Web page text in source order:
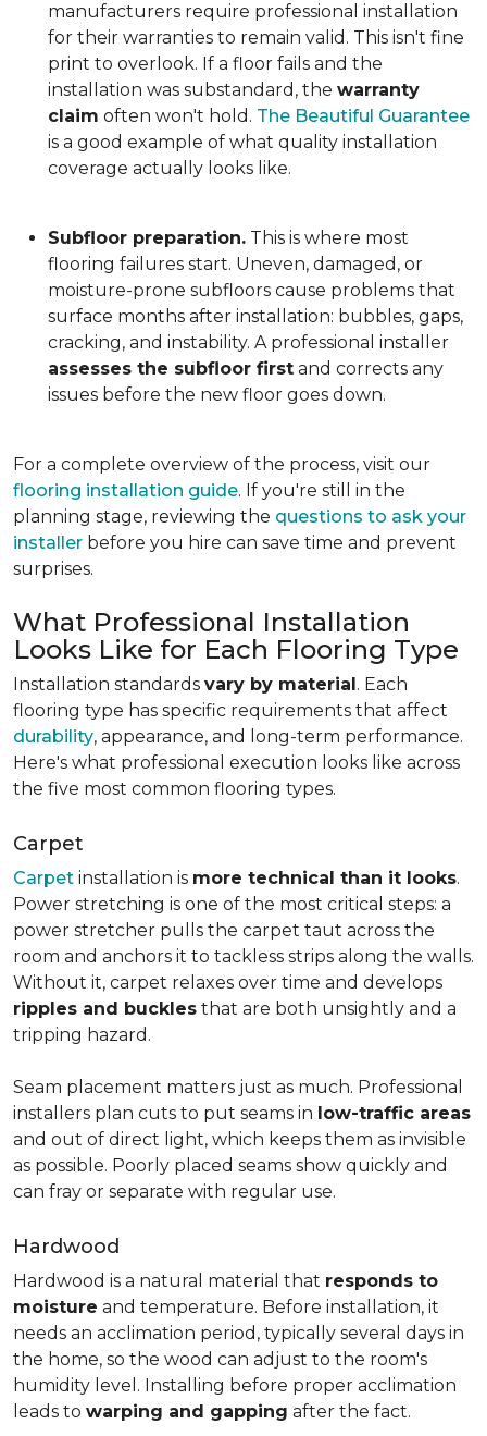
manufacturers require professional installation
for their warranties to remain valid. This isn't fine
print to overlook. If a floor fails and the
installation was substandard, the warranty
claim often won't hold. The Beautiful Guarantee
is a good example of what quality installation
coverage actually looks like.
Subfloor preparation. This is where most
flooring failures start. Uneven, damaged, or
moisture-prone subfloors cause problems that
surface months after installation: bubbles, gaps,
cracking, and instability. A professional installer
assesses the subfloor first and corrects any
issues before the new floor goes down.
For a complete overview of the process, visit our
flooring installation guide. If you're still in the
planning stage, reviewing the questions to ask your
installer before you hire can save time and prevent
surprises.
What Professional Installation
Looks Like for Each Flooring Type
Installation standards vary by material. Each
flooring type has specific requirements that affect
durability, appearance, and long-term performance.
Here's what professional execution looks like across
the five most common flooring types.
Carpet
Carpet installation is more technical than it looks.
Power stretching is one of the most critical steps: a
power stretcher pulls the carpet taut across the
room and anchors it to tackless strips along the walls.
Without it, carpet relaxes over time and develops
ripples and buckles that are both unsightly and a
tripping hazard.
Seam placement matters just as much. Professional
installers plan cuts to put seams in low-traffic areas
and out of direct light, which keeps them as invisible
as possible. Poorly placed seams show quickly and
can fray or separate with regular use.
Hardwood
Hardwood is a natural material that responds to
moisture and temperature. Before installation, it
needs an acclimation period, typically several days in
the home, so the wood can adjust to the room's
humidity level. Installing before proper acclimation
leads to warping and gapping after the fact.